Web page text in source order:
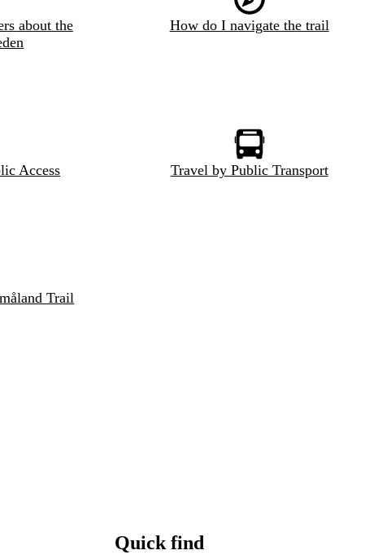
about the
How do I navigate the trail
Access Travel by Public Transport
Trail
Quick find